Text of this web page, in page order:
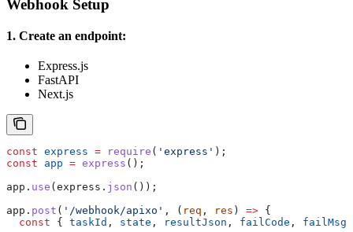
Webhook Setup
1. Create an endpoint:
Express.js
FastAPI
Next.js
const express = require ( 'express' );
const app = express ();
app . use (express . json ());
app . post ( '/webhook/apixo' , ( req , res ) => {
  const
{ taskId , state , resultJson , failCode , failMsg